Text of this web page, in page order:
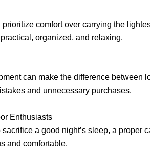
prioritize comfort over carrying the
organized, and relaxing.
can make the difference
and unnecessary purchases.
Enthusiasts
a good night’s sleep, a
and comfortable.